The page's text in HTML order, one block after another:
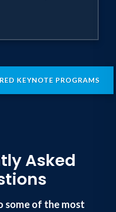
KEYNOTE PROGRAMS
Asked
some of the most